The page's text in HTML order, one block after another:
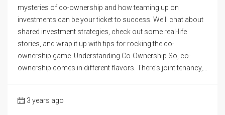
mysteries of co-ownership and how teaming up on
investments can be your ticket to success. We'll chat about
shared investment strategies, check out some real-life
stories, and wrap it up with tips for rocking the co-
ownership game. Understanding Co-Ownership So, co-
ownership comes in different flavors. There's joint tenancy,...
3 years ago